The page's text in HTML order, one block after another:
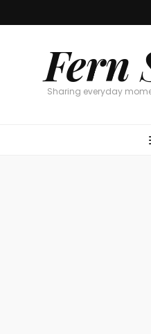
Fern
Sharing everyday